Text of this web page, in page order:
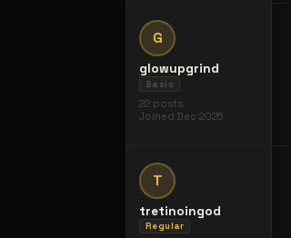
G
glowupgrind
Basic
22 posts
JoinedDec 2025
T
tretinoingod
Regular